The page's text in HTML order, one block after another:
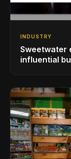
INDUSTRY
Sweetwater
influential